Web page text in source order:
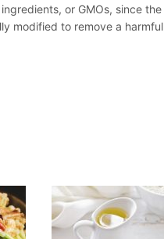
or GMOs, since the
modified to remove a harmful